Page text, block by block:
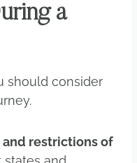
a
should consider
restrictions of